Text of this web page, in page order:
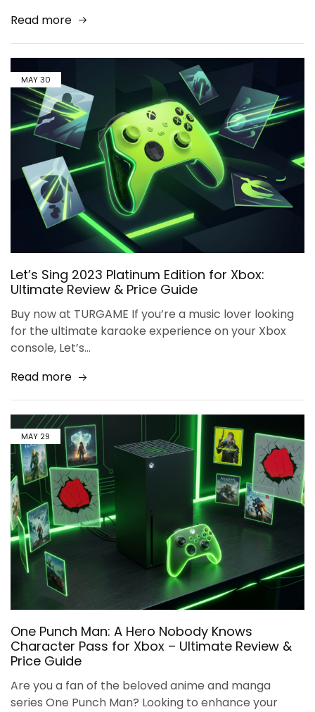
Read more
MAY30
Let’s Sing 2023 Platinum Edition for Xbox:
Ultimate Review & Price Guide
Buy now at TURGAME If you’re a music lover looking
for the ultimate karaoke experience on your Xbox
console, Let’s…
Read more
MAY 29
One Punch Man: A Hero Nobody Knows
Character Pass for Xbox – Ultimate Review &
Price Guide
Are you a fan of the beloved anime and manga
series One Punch Man? Looking to enhance your